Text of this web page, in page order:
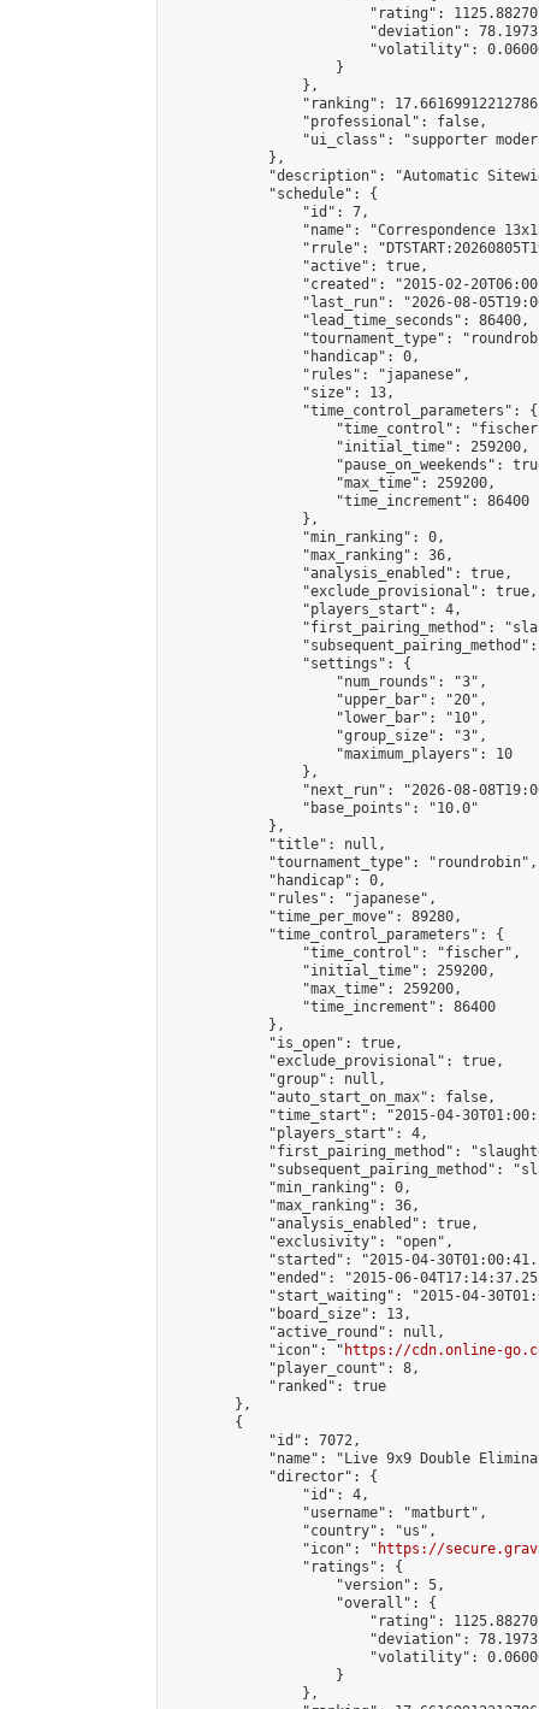
"rating":
"deviation":
"volatility":
                    }
                },
"ranking":
                "professional": false,
"ui_class": "supporter
            },
"description": "Automatic
            "schedule": {
                "id": 7,
"name": "Correspondence
"rrule":
                "active": true,
"created": "2015-02-
"last_run": "2026-08-
                "lead_time_seconds": 86400,
"tournament_type":
                "handicap": 0,
                "rules": "japanese",
                "size": 13,
                "time_control_parameters": {
"time_control":
                    "initial_time": 259200,
"pause_on_weekends":
                    "max_time": 259200,
                    "time_increment": 86400
                },
                "min_ranking": 0,
                "max_ranking": 36,
                "analysis_enabled": true,
                "exclude_provisional": true,
                "players_start": 4,
"first_pairing_method":
                "settings": {
                    "num_rounds": "3",
                    "upper_bar": "20",
                    "lower_bar": "10",
                    "group_size": "3",
                    "maximum_players": 10
                },
"next_run": "2026-08-
                "base_points": "10.0"
            },
            "title": null,
            "tournament_type": "roundrobin",
            "handicap": 0,
            "rules": "japanese",
            "time_per_move": 89280,
            "time_control_parameters": {
                "time_control": "fischer",
                "initial_time": 259200,
                "max_time": 259200,
                "time_increment": 86400
            },
            "is_open": true,
            "exclude_provisional": true,
            "group": null,
            "auto_start_on_max": false,
"time_start": "2015-04-
            "players_start": 4,
"first_pairing_method":
"subsequent_pairing_method":
            "min_ranking": 0,
            "max_ranking": 36,
            "analysis_enabled": true,
            "exclusivity": "open",
"started": "2015-04-
"ended": "2015-06-
"start_waiting": "2015-04-
            "board_size": 13,
            "active_round": null,
            "icon": "
https://cdn.online-
            "player_count": 8,
            "ranked": true
        },
        {
            "id": 7072,
"name": "Live 9x9 Double
            "director": {
                "id": 4,
                "username": "matburt",
                "country": "us",
                "icon": "
https://
                "ratings": {
                    "version": 5,
                    "overall": {
"rating":
"deviation":
"volatility":
                    }
                },